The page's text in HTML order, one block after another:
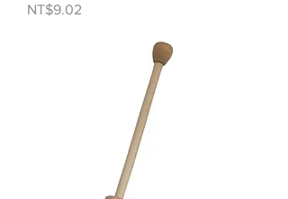
Price
NT$9.02